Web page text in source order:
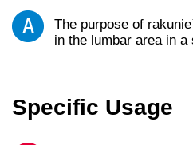
The purpose of
in the lumbar area in
Specific Usage